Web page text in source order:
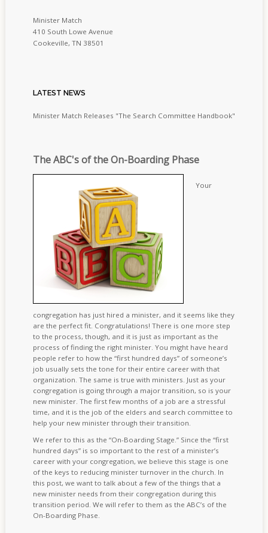
Minister Match
410 South Lowe Avenue
Cookeville, TN 38501
LATEST NEWS
Minister Match Releases "The Search Committee Handbook"
The ABC's of the On-Boarding Phase
Your
congregation has just hired a minister, and it seems like they
are the perfect fit. Congratulations! There is one more step
to the process, though, and it is just as important as the
process of finding the right minister. You might have heard
people refer to how the “first hundred days” of someone’s
job usually sets the tone for their entire career with that
organization. The same is true with ministers. Just as your
congregation is going through a major transition, so is your
new minister. The first few months of a job are a stressful
time, and it is the job of the elders and search committee to
help your new minister through their transition.
We refer to this as the “On-Boarding Stage.” Since the “first
hundred days” is so important to the rest of a minister’s
career with your congregation, we believe this stage is one
of the keys to reducing minister turnover in the church. In
this post, we want to talk about a few of the things that a
new minister needs from their congregation during this
transition period. We will refer to them as the ABC’s of the
On-Boarding Phase.